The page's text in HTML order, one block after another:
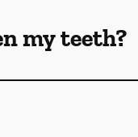
my teeth?